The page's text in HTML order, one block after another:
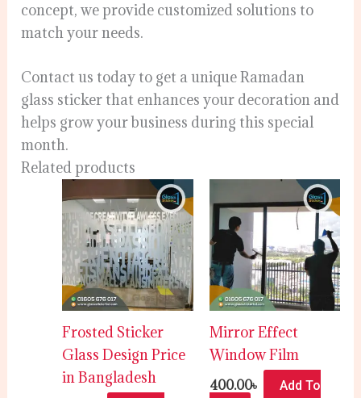
concept, we provide customized solutions to
match your needs.
Contact us today to get a unique Ramadan
glass sticker that enhances your decoration and
helps grow your business during this special
month.
Related products
Frosted Sticker
Glass Design Price
in Bangladesh
Mirror Effect
Window Film
400.00৳
Add To